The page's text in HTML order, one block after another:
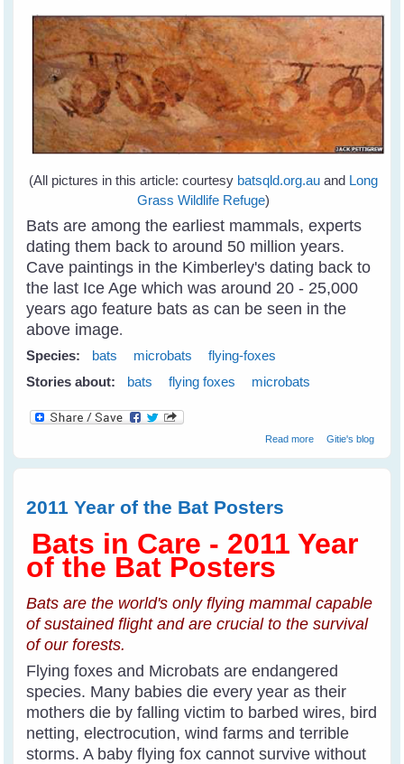
(All pictures in this article: courtesybatsqld.org.auand Long
Grass Wildlife Refuge)
Bats are among the earliest mammals, experts
dating them back to around 50 million years.
Cave paintings in the Kimberley's dating back to
the last Ice Age which was around 20 - 25,000
years ago feature bats as can be seen in the
above image.
Species:
bats microbats
flying-foxes
Stories about:
bats flying foxes microbats
Read moreabout Why Care
Gitie's blog
2011 Year of the Bat Posters
Bats in Care - 2011 Year
of the Bat Posters
Bats are the world's only flying mammal capable
of sustained flight and are crucial to the survival
of our forests.
Flying foxes and Microbats are endangered
species. Many babies die every year as their
mothers die by falling victim to barbed wires, bird
netting, electrocution, wind farms and terrible
storms. A baby flying fox cannot survive without